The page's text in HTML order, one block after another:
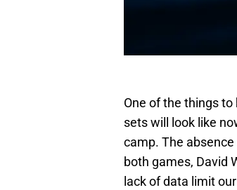
One of the things
sets will look like
camp. The
both games, David
lack of data limit